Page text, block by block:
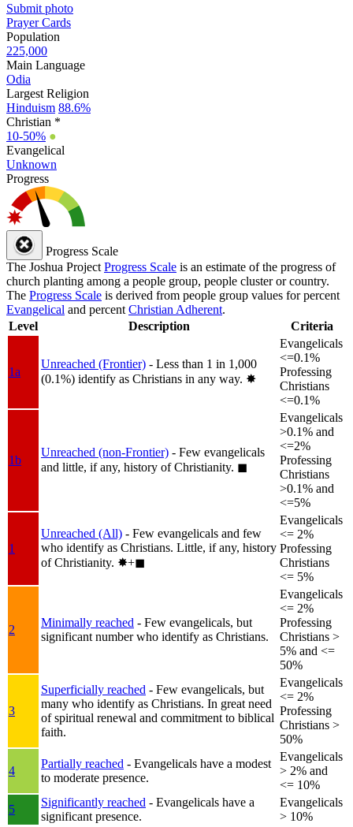
Submit photo
Prayer Cards
Population
225,000
Main Language
Odia
Largest Religion
Hinduism 88.6%
Christian *
10-50% ●
Evangelical
Unknown
Progress
Progress Scale
The Joshua Project Progress Scale is an estimate of the progress of
church planting among a people group, people cluster or country.
The Progress Scale is derived from people group values for percent
Evangelical and percent Christian Adherent.
Level
Description Criteria
1a
Unreached (Frontier) - Less than 1 in 1,000
(0.1%) identify as Christians in any way. ✸︎
Evangelicals
<=0.1%
Professing
Christians
<=0.1%
1b
Unreached (non-Frontier) - Few evangelicals
and little, if any, history of Christianity. ◼︎
Evangelicals
>0.1% and
<=2%
Professing
Christians
>0.1% and
<=5%
1
Unreached (All) - Few evangelicals and few
who identify as Christians. Little, if any, history
of Christianity. ✸︎+◼︎
Evangelicals
<= 2%
Professing
Christians
<= 5%
2
Minimally reached - Few evangelicals, but
significant number who identify as Christians.
Evangelicals
<= 2%
Professing
Christians >
5% and <=
50%
3
Superficially reached - Few evangelicals, but
many who identify as Christians. In great need
of spiritual renewal and commitment to biblical
faith.
Evangelicals
<= 2%
Professing
Christians >
50%
4
Partially reached - Evangelicals have a modest
to moderate presence.
Evangelicals
> 2% and
<= 10%
5
Significantly reached - Evangelicals have a
significant presence.
Evangelicals
> 10%